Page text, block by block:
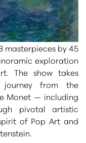
masterpieces by 45
exploration
The show takes
from the
Monet — including
pivotal artistic
of Pop Art and